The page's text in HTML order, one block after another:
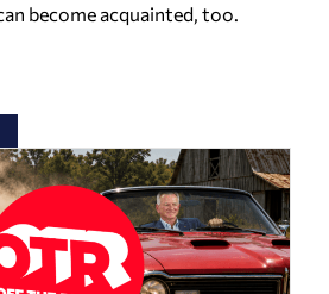
become acquainted, too.